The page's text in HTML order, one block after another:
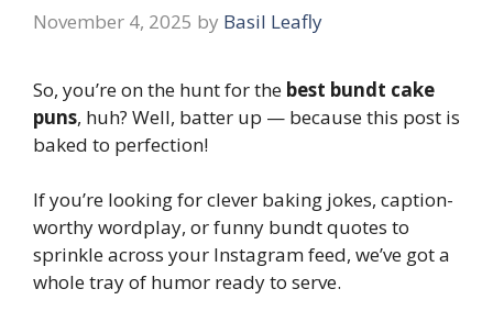
November 4, 2025 by Basil Leafly
So, you’re on the hunt for the best bundt cake
puns, huh? Well, batter up — because this post is
baked to perfection!
If you’re looking for clever baking jokes, caption-
worthy wordplay, or funny bundt quotes to
sprinkle across your Instagram feed, we’ve got a
whole tray of humor ready to serve.